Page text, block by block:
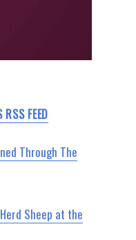
FEED
Through The
Sheep at the